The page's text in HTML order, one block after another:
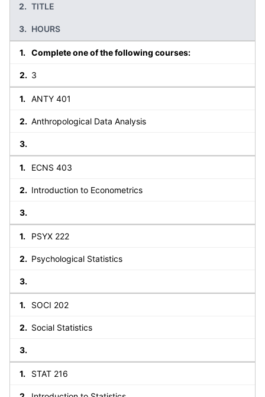
TITLE
HOURS
Complete one of the following courses:
3
ANTY 401
Anthropological Data Analysis
ECNS 403
Introduction to Econometrics
PSYX 222
Psychological Statistics
SOCI 202
Social Statistics
STAT 216